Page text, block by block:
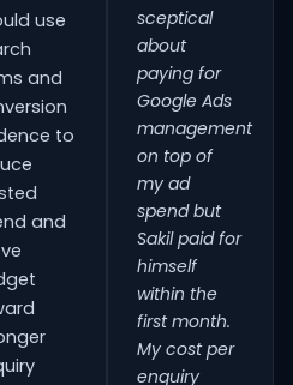
use
and
to
and
sceptical
about
paying for
Google Ads
management
on top of
my ad
spend but
Sakil paid for
himself
within the
first month.
My cost per
enquiry